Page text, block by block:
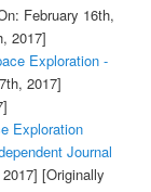
February 16th,
2017]
Exploration -
2017]
Exploration
Journal
[Originally